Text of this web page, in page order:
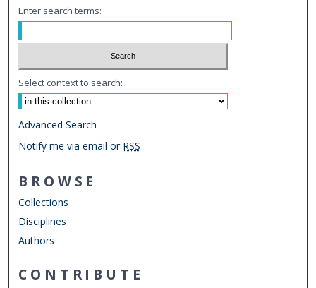
Enter search terms:
Select context to search:
Advanced Search
Notify me via email or RSS
BROWSE
Collections
Disciplines
Authors
CONTRIBUTE